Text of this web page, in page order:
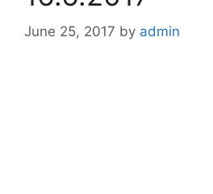
June 25, 2017 by admin